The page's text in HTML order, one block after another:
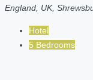
England, UK,
Hotel
5 Bedrooms